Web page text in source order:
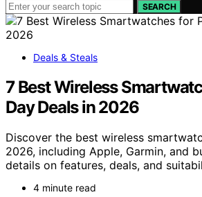
SEARCH
Deals & Steals
7 Best Wireless
Day Deals in 2026
Discover the best wireless
2026, including Apple, Garmin, and
details on features, deals, and
4 minute read